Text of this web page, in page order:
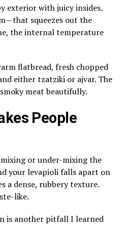
exterior with juicy insides.
squeezes out the
the internal temperature
flatbread, fresh chopped
either tzatziki or ajvar. The
meat beautifully.
People
or under-mixing the
your levapioli falls apart on
a dense, rubbery texture.
like.
is another pitfall I learned